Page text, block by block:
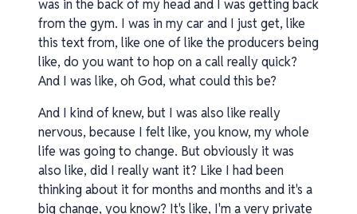
was in the back of my head and I was getting back
from the gym. I was in my car and I just get, like
this text from, like one of like the producers being
like, do you want to hop on a call really quick?
And I was like, oh God, what could this be?
And I kind of knew, but I was also like really
nervous, because I felt like, you know, my whole
life was going to change. But obviously it was
also like, did I really want it? Like I had been
thinking about it for months and months and it's a
big change, you know? It's like, I'm a very private